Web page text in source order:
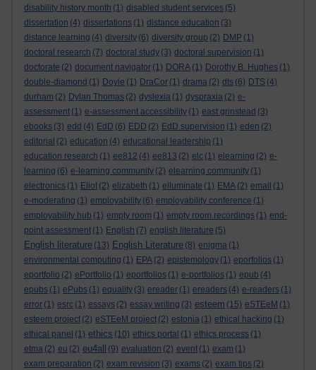
disability history month (1) disabled student services (5)
dissertation (4) dissertations (1) distance education (3)
distance learning (4) diversity (6) diversity group (2) DMP (1)
doctoral research (7) doctoral study (3) doctoral supervision (1)
doctorate (2) document navigator (1) DORA (1) Dorothy B. Hughes (1)
double-diamond (1) Doyle (1) DraCor (1) drama (2) dts (6) DTS (4)
durham (2) Dylan Thomas (2) dyslexia (1) dyspraxia (2) e-
assessment (1) e-assessment accessibility (1) east grinstead (3)
ebooks (3) edd (4) EdD (6) EDD (2) EdD supervision (1) eden (2)
editorial (2) education (4) educational leadership (1)
education research (1) ee812 (4) ee813 (2) elc (1) elearning (2) e-
learning (6) e-learning community (2) elearning community (1)
electronics (1) Eliot (2) elizabeth (1) elluminate (1) EMA (2) email (1)
e-moderating (1) employability (6) employability conference (1)
employability hub (1) empty room (1) empty room recordings (1) end-
point assessment (1) English (7) english literature (5)
English literature (13) English Literature (8) enigma (1)
environmental computing (1) EPA (2) epistemology (1) eporfolios (1)
eportfolio (2) ePortfolio (1) eportfolios (1) e-portfolios (1) epub (4)
epubs (1) ePubs (1) equality (3) ereader (1) ereaders (4) e-readers (1)
error (1) esrc (1) essays (2) essay writing (3) esteem (15) eSTEeM (1)
esteem project (2) eSTEeM project (2) estonia (1) ethical hacking (1)
ethical panel (1) ethics (10) ethics portal (1) ethics process (1)
etma (2) eu (2) eu4all (9) evaluation (2) event (1) exam (1)
exam preparation (2) exam revision (3) exams (2) exam tips (2)